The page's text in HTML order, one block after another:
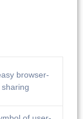
browser-